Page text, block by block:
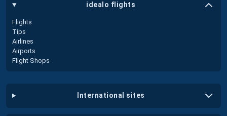
idealo flights
Flights
Tips
Airlines
Airports
Flight Shops
international sites